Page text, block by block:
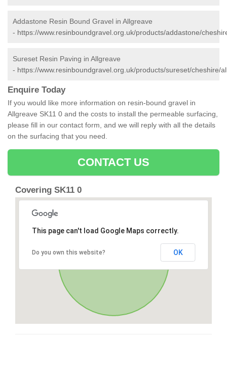
Addastone Resin Bound Gravel in Allgreave
- https://www.resinboundgravel.org.uk/products/addastone/
Sureset Resin Paving in Allgreave
- https://www.resinboundgravel.org.uk/products/sureset/cheshire/
Enquire Today
If you would like more information on resin-bound gravel in
Allgreave SK11 0 and the costs to install the permeable surfacing,
please fill in our contact form, and we will reply with all the details
on the surfacing that you need.
CONTACT US
Covering SK11 0
This page can't load Google Maps correctly.
Do you own this website? OK